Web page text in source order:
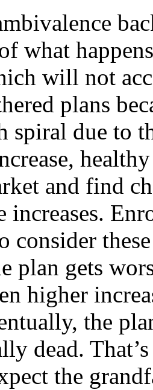
what
will not
plans
spiral due to
and find
increases.
consider
plan gets
higher
the
dead.
the